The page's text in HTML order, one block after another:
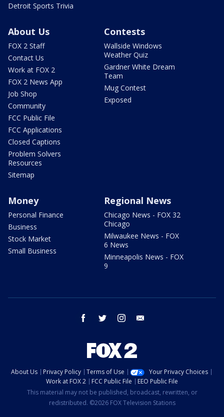
Detroit Sports Trivia
About Us
FOX 2 Staff
Contact Us
Work at FOX 2
FOX 2 News App
Job Shop
Community
FCC Public File
FCC Applications
Closed Captions
Problem Solvers
Resources
Sitemap
Contests
Wallside Windows
Weather Quiz
Gardner White Dream
Team
Mug Contest
Exposed
Money
Personal Finance
Business
Stock Market
Small Business
Regional News
Chicago News - FOX 32
Chicago
Milwaukee News - FOX
6 News
Minneapolis News - FOX
9
facebook twitter instagram
About Us Privacy Policy Terms of Use
Your Privacy Choices
Work at FOX 2
FCC Public File
EEO Public File
This material may not be published, broadcast, rewritten, or
redistributed. ©2026 FOX Television Stations